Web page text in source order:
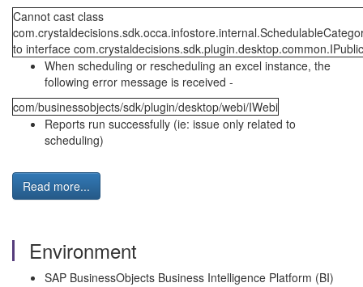
Cannot cast class
to interface
When scheduling or rescheduling an excel instance, the
following error message is received -
com/businessobjects/sdk/plugin/desktop/webi/IWebi
Reports run successfully (ie: issue only related to
scheduling)
Read more...
Environment
SAP BusinessObjects Business Intelligence Platform (BI)